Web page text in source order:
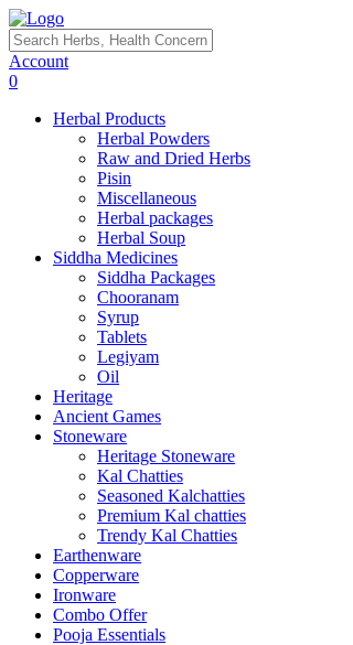
Account
0
Herbal Products
Herbal Powders
Raw and Dried Herbs
Pisin
Miscellaneous
Herbal packages
Herbal Soup
Siddha Medicines
Siddha Packages
Chooranam
Syrup
Tablets
Legiyam
Oil
Heritage
Ancient Games
Stoneware
Heritage Stoneware
Kal Chatties
Seasoned Kalchatties
Premium Kal chatties
Trendy Kal Chatties
Earthenware
Copperware
Ironware
Combo Offer
Pooja Essentials